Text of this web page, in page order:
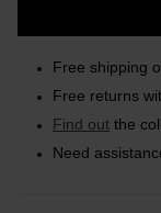
Free shipping
Free returns
Find out the
Need